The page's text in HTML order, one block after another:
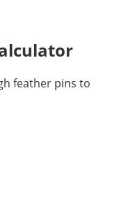
feather pins to